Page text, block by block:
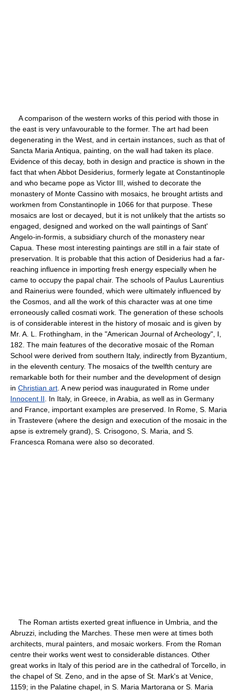
A comparison of the western works of this period with those in
the east is very unfavourable to the former. The art had been
degenerating in the West, and in certain instances, such as that of
Sancta Maria Antiqua, painting, on the wall had taken its place.
Evidence of this decay, both in design and practice is shown in the
fact that when Abbot Desiderius, formerly legate at Constantinople
and who became pope as Victor III, wished to decorate the
monastery of Monte Cassino with mosaics, he brought artists and
workmen from Constantinople in 1066 for that purpose. These
mosaics are lost or decayed, but it is not unlikely that the artists so
engaged, designed and worked on the wall paintings of Sant'
Angelo-in-formis, a subsidiary church of the monastery near
Capua. These most interesting paintings are still in a fair state of
preservation. It is probable that this action of Desiderius had a far-
reaching influence in importing fresh energy especially when he
came to occupy the papal chair. The schools of Paulus Laurentius
and Rainerius were founded, which were ultimately influenced by
the Cosmos, and all the work of this character was at one time
erroneously called cosmati work. The generation of these schools
is of considerable interest in the history of mosaic and is given by
Mr. A. L. Frothingham, in the "American Journal of Archeology", I,
182. The main features of the decorative mosaic of the Roman
School were derived from southern Italy, indirectly from Byzantium,
in the eleventh century. The mosaics of the twelfth century are
remarkable both for their number and the development of design
in Christian art . A new period was inaugurated in Rome under
Innocent II . In Italy, in Greece, in Arabia, as well as in Germany
and France, important examples are preserved. In Rome, S. Maria
in Trastevere (where the design and execution of the mosaic in the
apse is extremely grand), S. Crisogono, S. Maria, and S.
Francesca Romana were also so decorated.
The Roman artists exerted great influence in Umbria, and the
Abruzzi, including the Marches. These men were at times both
architects, mural painters, and mosaic workers. From the Roman
centre their works went west to considerable distances. Other
great works in Italy of this period are in the cathedral of Torcello, in
the chapel of St. Zeno, and in the apse of St. Mark's at Venice,
1159; in the Palatine chapel, in S. Maria Martorana or S. Maria